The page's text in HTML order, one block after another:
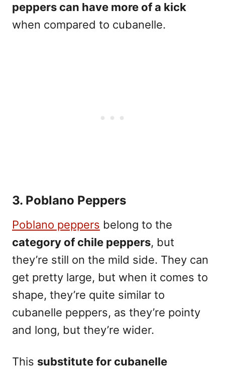
peppers can have more of a kick
when compared to cubanelle.
3. Poblano Peppers
Poblano peppers belong to the
category of chile peppers, but
they’re still on the mild side. They can
get pretty large, but when it comes to
shape, they’re quite similar to
cubanelle peppers, as they’re pointy
and long, but they’re wider.
This substitute for cubanelle